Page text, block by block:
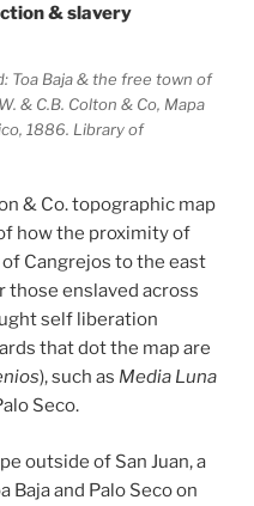
& slavery
Toa Baja & the free town of
& C.B. Colton & Co, Mapa
1886. Library of
& Co. topographic map
how the proximity of
Cangrejos to the east
those enslaved across
self liberation
that dot the map are
), such as Media Luna
Seco.
outside of San Juan, a
Baja and Palo Seco on